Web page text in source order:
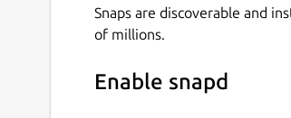
Snaps are discoverable and
of millions.
Enable snapd